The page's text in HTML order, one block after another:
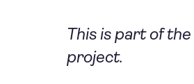
This is part of the
project.